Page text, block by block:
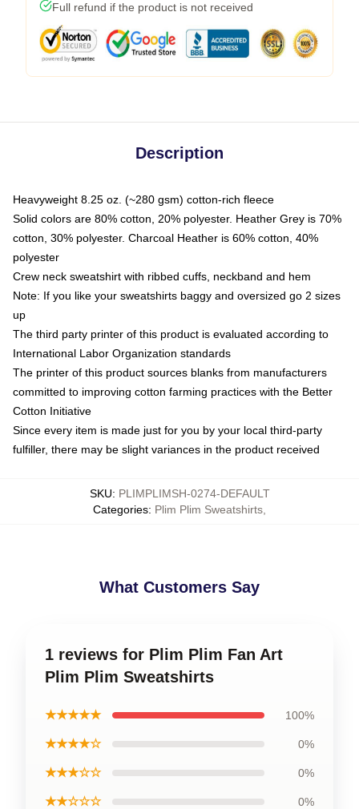
Full refund if the product is not received
Description
Heavyweight 8.25 oz. (~280 gsm) cotton-rich fleece
Solid colors are 80% cotton, 20% polyester. Heather Grey is 70%
cotton, 30% polyester. Charcoal Heather is 60% cotton, 40%
polyester
Crew neck sweatshirt with ribbed cuffs, neckband and hem
Note: If you like your sweatshirts baggy and oversized go 2 sizes
up
The third party printer of this product is evaluated according to
International Labor Organization standards
The printer of this product sources blanks from manufacturers
committed to improving cotton farming practices with the Better
Cotton Initiative
Since every item is made just for you by your local third-party
fulfiller, there may be slight variances in the product received
SKU: PLIMPLIMSH-0274-DEFAULT
Categories: Plim Plim Sweatshirts
What Customers Say
1 reviews for Plim Plim Fan Art
Plim Plim Sweatshirts
★★★★★ 100%
★★★★☆ 0%
★★★☆☆ 0%
★★☆☆☆ 0%